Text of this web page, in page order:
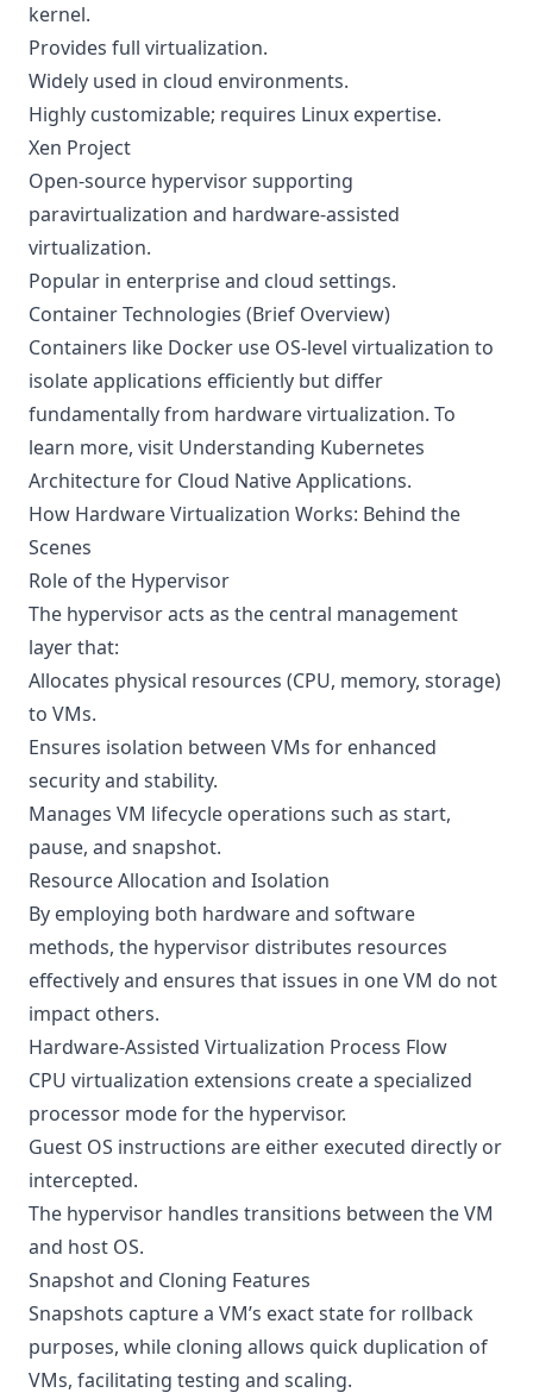
kernel.
Provides full virtualization.
Widely used in cloud environments.
Highly customizable; requires Linux expertise.
Xen Project
Open-source hypervisor supporting
paravirtualization and hardware-assisted
virtualization.
Popular in enterprise and cloud settings.
Container Technologies (Brief Overview)
Containers like Docker use OS-level virtualization to
isolate applications efficiently but differ
fundamentally from hardware virtualization. To
learn more, visit Understanding Kubernetes
Architecture for Cloud Native Applications.
How Hardware Virtualization Works: Behind the
Scenes
Role of the Hypervisor
The hypervisor acts as the central management
layer that:
Allocates physical resources (CPU, memory, storage)
to VMs.
Ensures isolation between VMs for enhanced
security and stability.
Manages VM lifecycle operations such as start,
pause, and snapshot.
Resource Allocation and Isolation
By employing both hardware and software
methods, the hypervisor distributes resources
effectively and ensures that issues in one VM do not
impact others.
Hardware-Assisted Virtualization Process Flow
CPU virtualization extensions create a specialized
processor mode for the hypervisor.
Guest OS instructions are either executed directly or
intercepted.
The hypervisor handles transitions between the VM
and host OS.
Snapshot and Cloning Features
Snapshots capture a VM’s exact state for rollback
purposes, while cloning allows quick duplication of
VMs, facilitating testing and scaling.